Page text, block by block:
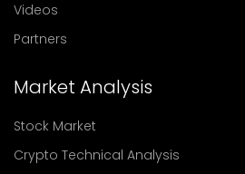
Videos
Partners
Market Analysis
Stock Market
Crypto Technical Analysis